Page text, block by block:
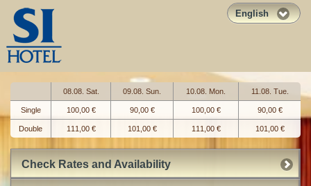
English
08.08. Sat. 09.08. Sun. 10.08. Mon. 11.08. Tue.
Single 100,00 € 90,00 € 100,00 € 90,00 €
Double 111,00 € 101,00 € 111,00 € 101,00 €
Check Rates and Availability